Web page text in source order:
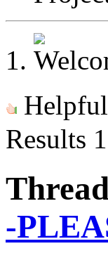
Results
-